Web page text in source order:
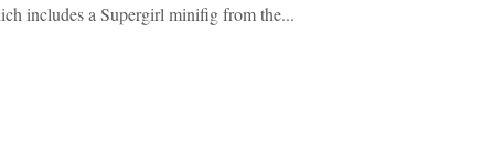
includes a Supergirl minifig from the...